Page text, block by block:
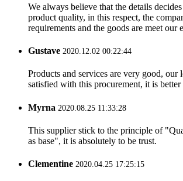
We always believe that the details
product quality, in this respect, the
requirements and the goods are meet our
Gustave 2020.12.02 00:22:44
Products and services are very good, our
satisfied with this procurement, it is better
Myrna 2020.08.25 11:33:28
This supplier stick to the principle of
as base", it is absolutely to be trust.
Clementine 2020.04.25 17:25:15